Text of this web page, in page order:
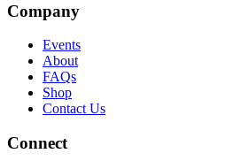
Company
Events
About
FAQs
Shop
Contact Us
Connect